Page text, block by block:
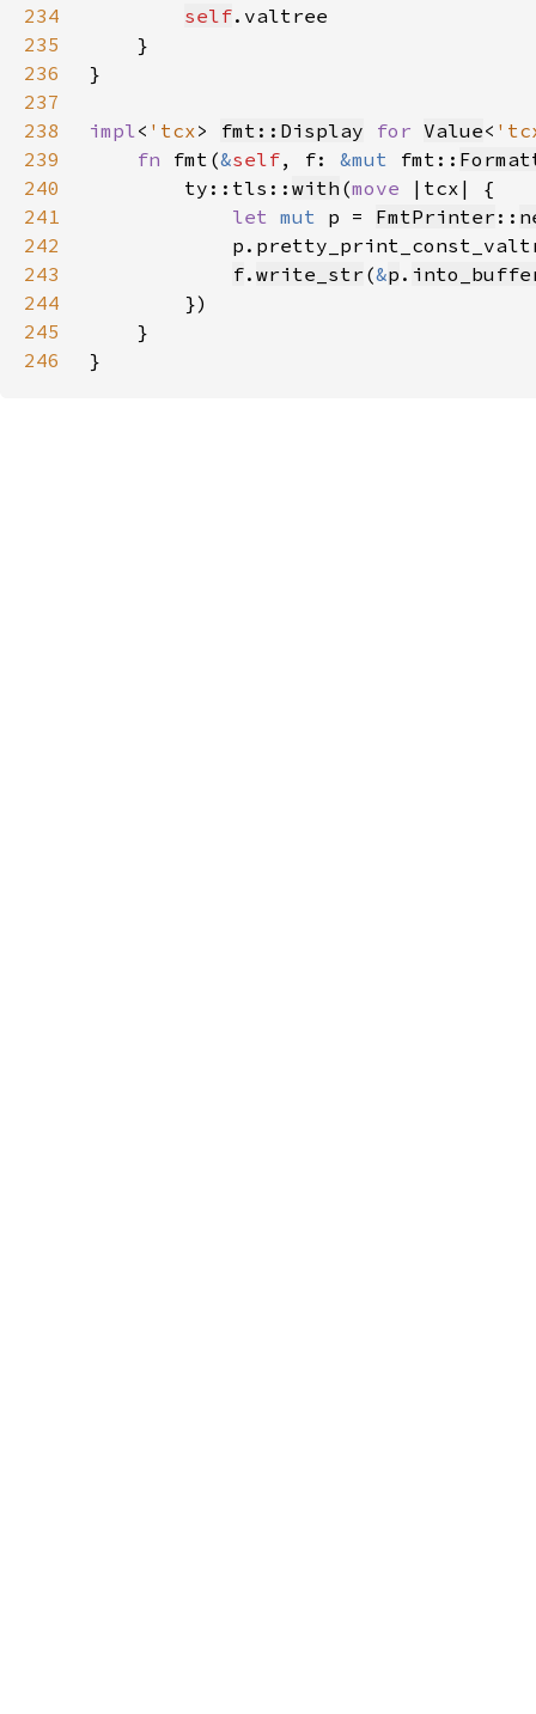
234
self
235
236
237
238
impl< 'tcx> fmt::Display for Value<
239
fn fmt(&self, f: &mut fmt::
240
        ty::tls::
with (move
241
let mut p = FmtPrinter ::
242
243
f. write_str (&p .
244
245
246